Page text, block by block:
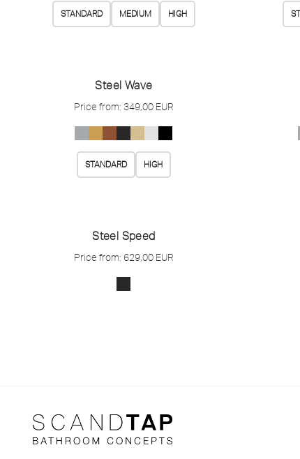
STANDARD MEDIUM HIGH
Steel Wave
Price from: 349,00 EUR
STANDARD HIGH
Steel Speed
Price from: 629,00 EUR